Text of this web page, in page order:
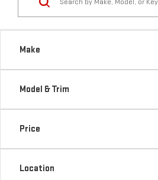
Make
Model & Trim
Price
Location